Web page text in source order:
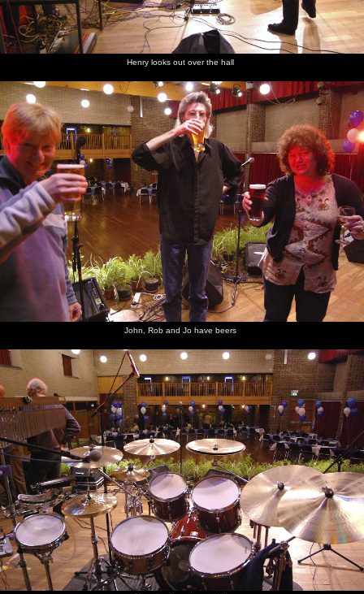
Henry looks out over the hall
John, Rob and Jo have beers